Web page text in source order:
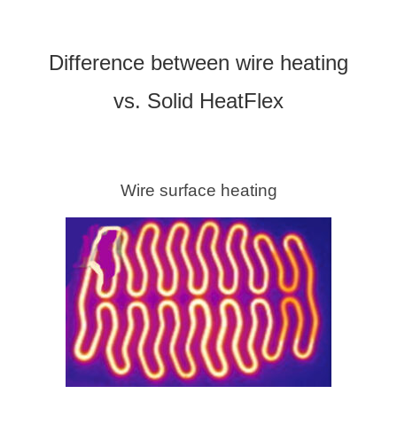
Difference between wire heating
vs. Solid HeatFlex
Wire surface heating